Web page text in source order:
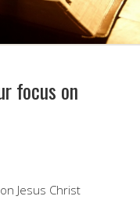
focus on
Jesus Christ